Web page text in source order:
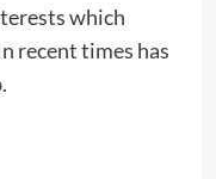
which
recent times has